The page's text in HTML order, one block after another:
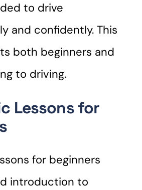
to drive
and confidently. This
both beginners and
to driving.
Lessons for
for beginners
introduction to